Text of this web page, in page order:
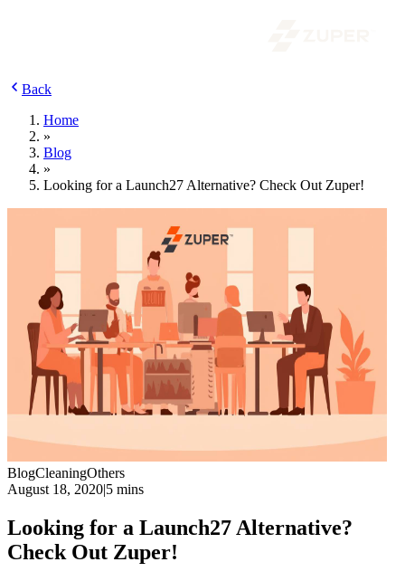
Back
Home
»
Blog
»
Looking for a Launch27 Alternative? Check Out Zuper!
BlogCleaningOthers
August 18, 2020|5 mins
Looking for a Launch27 Alternative?
Check Out Zuper!